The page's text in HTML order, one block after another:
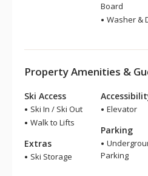
Board
Washer &
Property Amenities &
Ski Access
Ski In / Ski Out
Walk to Lifts
Extras
Ski Storage
Elevator
Parking
Parking